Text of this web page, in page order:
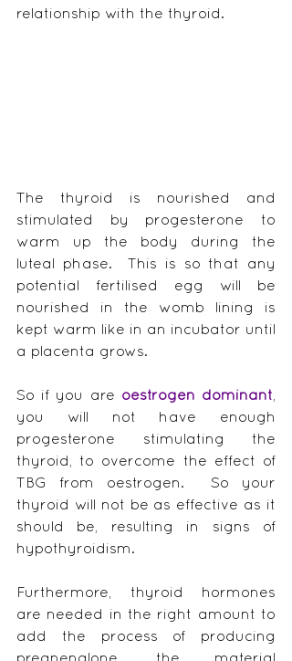
relationship with the thyroid.
The thyroid is nourished and
stimulated by progesterone to
warm up the body during the
luteal phase.  This is so that any
potential fertilised egg will be
nourished in the womb lining is
kept warm like in an incubator until
a placenta grows.
So if you are oestrogen dominant
you will not have enough
progesterone stimulating the
thyroid, to overcome the effect of
TBG from oestrogen.  So your
thyroid will not be as effective as it
should be, resulting in signs of
hypothyroidism.
Furthermore, thyroid hormones
are needed in the right amount to
add the process of producing
pregnenalone, the material